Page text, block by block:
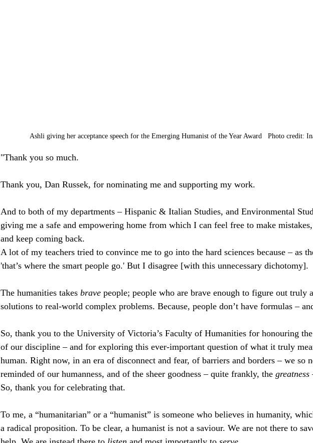
Ashli giving her acceptance speech for the Emerging Humanist of the Year Award   Photo credit:
"Thank you so much.
Thank you, Dan Russek, for nominating me and supporting my work.
And to both of my departments – Hispanic & Italian Studies, and Environmental
giving me a safe and empowering home from which I can feel free to make
and keep coming back.
A lot of my teachers tried to convince me to go into the hard sciences because – as
'that’s where the smart people go.' But I disagree [with this unnecessary dichotomy].
The humanities takes brave people; people who are brave enough to figure out truly
solutions to real-world complex problems. Because, people don’t have formulas –
So, thank you to the University of Victoria’s Faculty of Humanities for honouring
of our discipline – and for exploring this ever-important question of what it truly
human. Right now, in an era of disconnect and fear, of barriers and borders – we so
reminded of our humanness, and of the sheer goodness – quite frankly, the greatness
So, thank you for celebrating that.
To me, a “humanitarian” or a “humanist” is someone who believes in humanity,
a radical proposition. To be clear, a humanist is not a saviour. We are not there to